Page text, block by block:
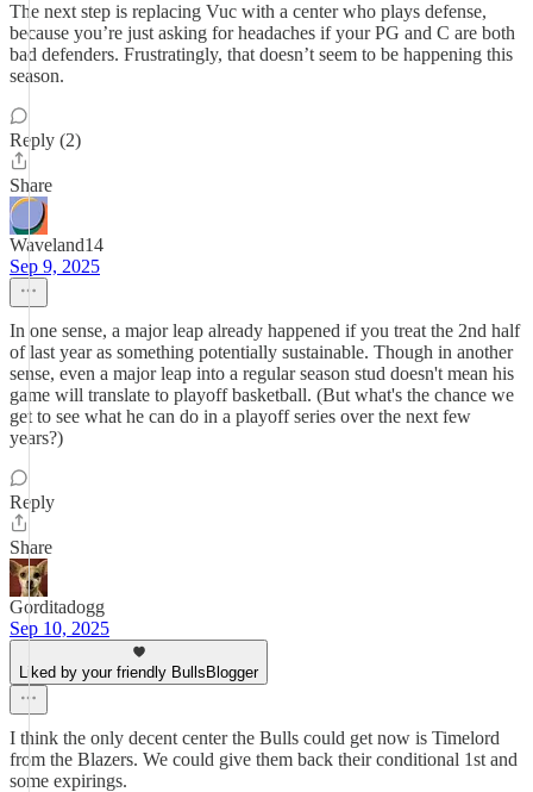
The next step is replacing Vuc with a center who plays defense,
because you’re just asking for headaches if your PG and C are both
bad defenders. Frustratingly, that doesn’t seem to be happening this
season.
Reply (2)
Share
Waveland14
Sep 9, 2025
In one sense, a major leap already happened if you treat the 2nd half
of last year as something potentially sustainable. Though in another
sense, even a major leap into a regular season stud doesn't mean his
game will translate to playoff basketball. (But what's the chance we
get to see what he can do in a playoff series over the next few
years?)
Reply
Share
Gorditadogg
Sep 10, 2025
Liked by your friendly BullsBlogger
I think the only decent center the Bulls could get now is Timelord
from the Blazers. We could give them back their conditional 1st and
some expirings.